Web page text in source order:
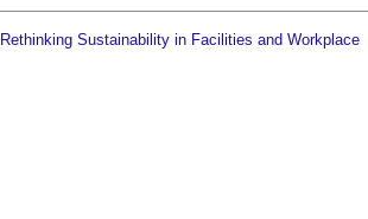
Rethinking Sustainability in Facilities and Workplace